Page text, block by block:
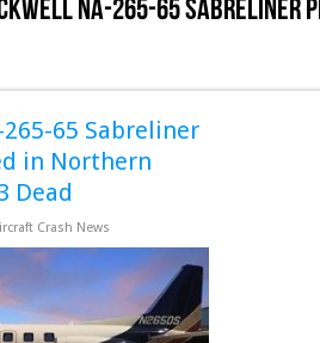
NA-265-65 Sabreliner
265-65 Sabreliner
in Northern
Dead
Crash News